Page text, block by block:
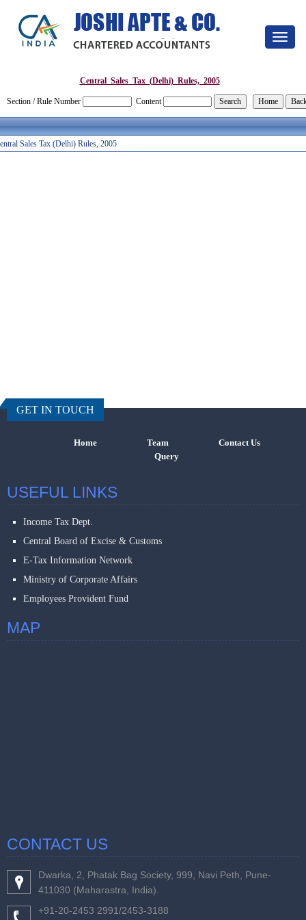
Toggle
Central_Sales_Tax_(Delhi)_Rules,_2005
Section / Rule Number Content
Sales Tax (Delhi) Rules, 2005
GET IN TOUCH
Home Team
Contact Us
Query
USEFUL LINKS
Income Tax Dept.
Central Board of Excise & Customs
E-Tax Information Network
Ministry of Corporate Affairs
Employees Provident Fund
MAP
CONTACT US
Dwarka, 2, Phatak Bag Society, 999, Navi Peth, Pune-
411030 (Maharastra, India).
+91-20-2453 2991/2453-3188